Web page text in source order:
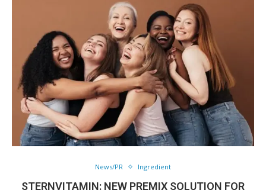
News/PR Ingredient
STERNVITAMIN: NEW PREMIX SOLUTION FOR